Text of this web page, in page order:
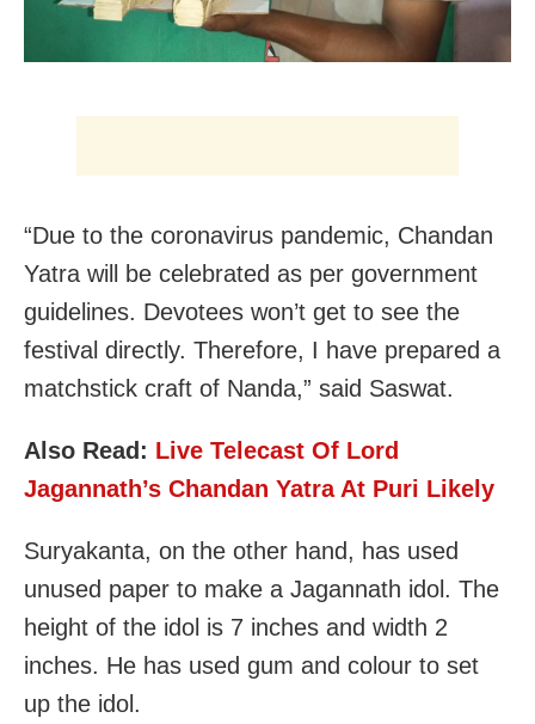
“Due to the coronavirus pandemic, Chandan
Yatra will be celebrated as per government
guidelines. Devotees won’t get to see the
festival directly. Therefore, I have prepared a
matchstick craft of Nanda,” said Saswat.
Also Read: Live Telecast Of Lord
Jagannath’s Chandan Yatra At Puri Likely
Suryakanta, on the other hand, has used
unused paper to make a Jagannath idol. The
height of the idol is 7 inches and width 2
inches. He has used gum and colour to set
up the idol.